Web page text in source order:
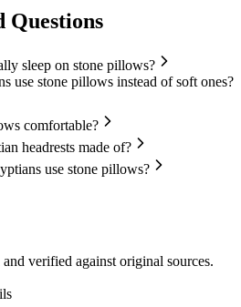
Questions
sleep on stone pillows?
use stone pillows instead of soft ones?
comfortable?
headrests made of?
use stone pillows?
verified against original sources.